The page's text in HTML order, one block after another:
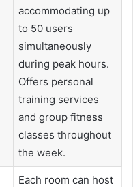
accommodating up
to 50 users
simultaneously
during peak hours.
Offers personal
training services
and group fitness
classes throughout
the week.
Each room can host